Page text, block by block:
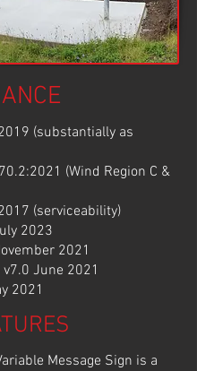
(substantially as
(Wind Region C &
(serviceability)
2023
2021
June 2021
2021
Message Sign is a